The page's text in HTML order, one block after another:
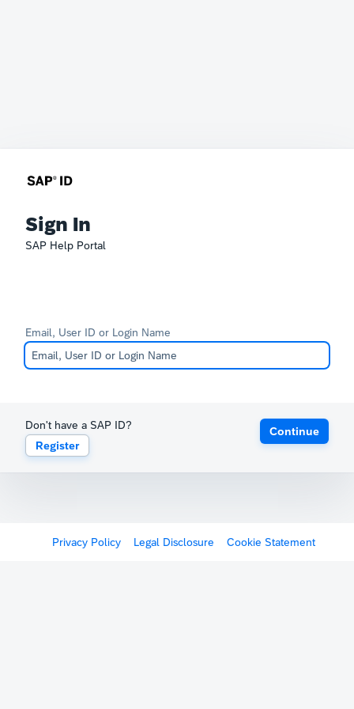
Sign In
SAP Help Portal
Email, User ID or Login Name
Don't have a SAP ID?
Register
Continue
Privacy Policy Legal Disclosure Cookie Statement